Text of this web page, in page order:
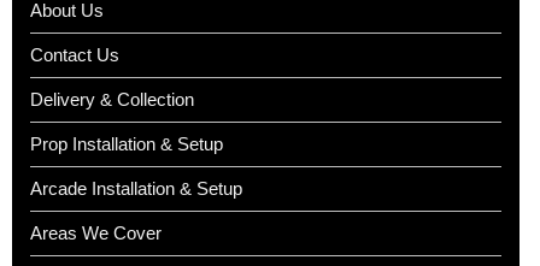
About Us
Contact Us
Delivery & Collection
Prop Installation & Setup
Arcade Installation & Setup
Areas We Cover